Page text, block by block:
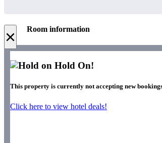
× Room information
Hold On!
This property is currently not accepting new
Click here to view hotel deals!